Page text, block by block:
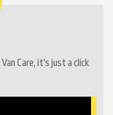
Care, it's just a click